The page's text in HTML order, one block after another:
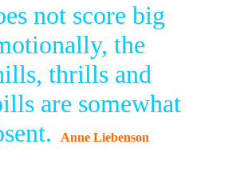
not score big
the
thrills and
are somewhat
Anne Liebenson